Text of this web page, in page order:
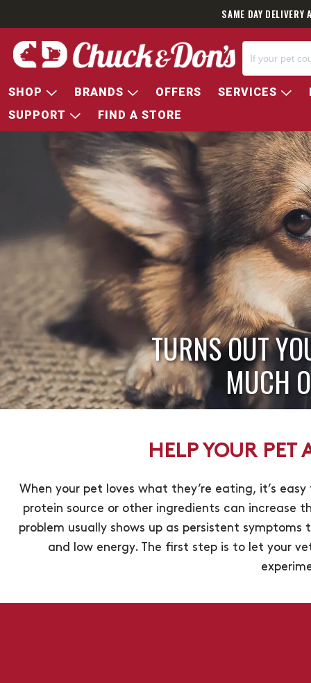
SAME DAY
SHOP BRANDS OFFERS SERVICES
SUPPORT
FIND A STORE
TURNS OUT
MUCH
HELP YOUR PET
When your pet loves what they’re eating, it’s
protein source or other ingredients can increase
problem usually shows up as persistent
and low energy. The first step is to let your